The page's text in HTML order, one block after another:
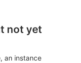
not yet
an instance